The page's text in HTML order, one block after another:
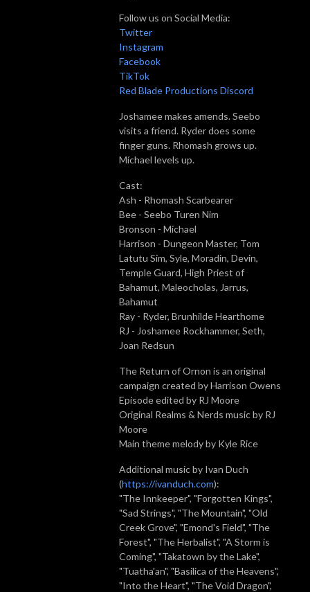
Follow us on Social Media:
Twitter
Instagram
Facebook
TikTok
Red Blade Productions Discord
Joshamee makes amends. Seebo
visits a friend. Ryder does some
finger guns. Rhomash grows up.
Míchael levels up.
Cast:
Ash - Rhomash Scarbearer
Bee - Seebo Turen Nim
Bronson - Míchael
Harrison - Dungeon Master, Tom
Latutu Sim, Syle, Moradin, Devin,
Temple Guard, High Priest of
Bahamut, Maleocholas, Jarrus,
Bahamut
Ray - Ryder, Brunhilde Hearthome
RJ - Joshamee Rockhammer, Seth,
Joan Redsun
The Return of Ornon is an original
campaign created by Harrison Owens
Episode edited by RJ Moore
Original Realms & Nerds music by RJ
Moore
Main theme melody by Kyle Rice
Additional music by Ivan Duch
(https://ivanduch.com):
"The Innkeeper", "Forgotten Kings",
"Sad Strings", "The Mountain", "Old
Creek Grove", "Emond's Field", "The
Forest", "The Herbalist", "A Storm is
Coming", "Takatown by the Lake",
"Tuatha'an", "Basilica of the Heavens",
"Into the Heart", "The Void Dragon",